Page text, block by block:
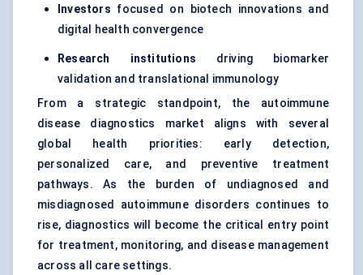
Investors focused on biotech innovations and
digital health convergence
Research institutions driving biomarker
validation and translational immunology
From a strategic standpoint, the autoimmune
disease diagnostics market aligns with several
global health priorities: early detection,
personalized care, and preventive treatment
pathways. As the burden of undiagnosed and
misdiagnosed autoimmune disorders continues to
rise, diagnostics will become the critical entry point
for treatment, monitoring, and disease management
across all care settings.